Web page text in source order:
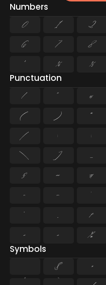
Numbers
0 1 2
6
7 8
¹
¼ ½
Punctuation
! " #
(
) *
/
: ;
\
] _
§
« ¶
–
— ‘
”
„ †
‹
› ‰
Symbols
$ +